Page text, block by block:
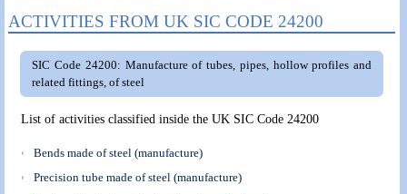
ACTIVITIES FROM UK SIC CODE 24200
SIC Code 24200: Manufacture of tubes, pipes, hollow profiles and
related fittings, of steel
List of activities classified inside the UK SIC Code 24200
Bends made of steel (manufacture)
Precision tube made of steel (manufacture)